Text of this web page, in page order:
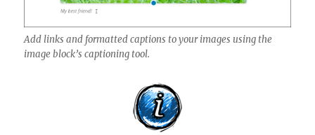
Add links and formatted captions to your images using the
image block’s captioning tool.